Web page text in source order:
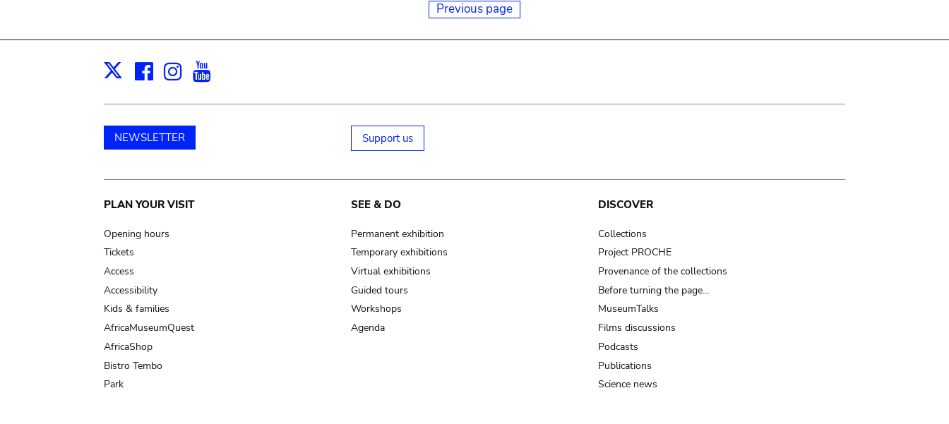
Previous page
X Facebook
Instagram
NEWSLETTER Support us
Main
navigation
PLAN YOUR VISIT
Opening hours
Tickets
Access
Accessibility
Kids & families
AfricaMuseumQuest
AfricaShop
Bistro Tembo
Park
SEE & DO
Permanent exhibition
Temporary exhibitions
Virtual exhibitions
Guided tours
Workshops
Agenda
DISCOVER
Collections
Project PROCHE
Provenance of the collections
Before turning the page…
MuseumTalks
Films discussions
Podcasts
Publications
Science news